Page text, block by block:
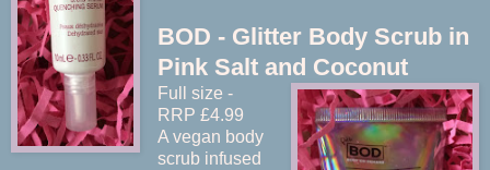
BOD - Glitter Body Scrub in
Pink Salt and Coconut
Full size -
RRP £4.99
A vegan body
scrub infused